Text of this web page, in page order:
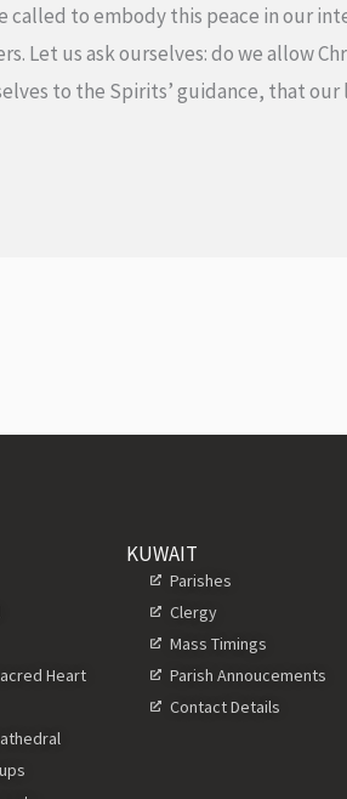
called to embody this peace in our
Let us ask ourselves: do we allow
to the Spirits’ guidance, that
Heart
KUWAIT
Parishes
Clergy
Mass Timings
Parish Annoucements
Contact Details